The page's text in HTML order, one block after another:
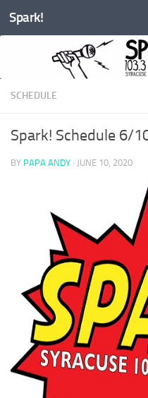
Skip to content
Spark!
SCHEDULE
Spark! Schedule 6/
BY PAPA ANDY · JUNE 10, 2020